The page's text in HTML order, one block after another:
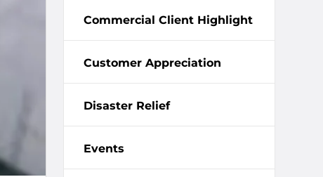
Commercial Client Highlight
Customer Appreciation
Disaster Relief
Events